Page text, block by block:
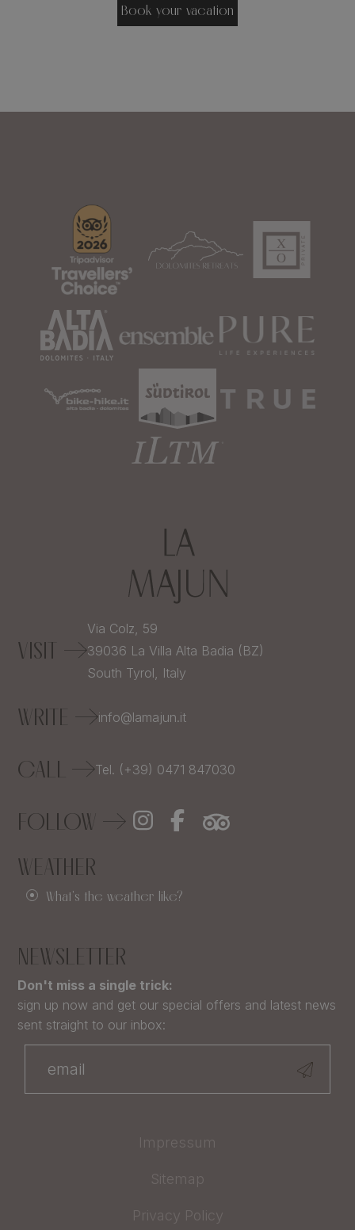
Book your vacation
VISIT
Via Colz, 59
39036 La Villa Alta Badia (BZ)
South Tyrol, Italy
WRITE info@lamajun.it
CALL Tel. (+39) 0471 847030
FOLLOW
WEATHER
What's the weather like?
NEWSLETTER
Don't miss a single trick:
sign up now and get our special offers and latest news
sent straight to our inbox:
Impressum
Sitemap
Privacy Policy